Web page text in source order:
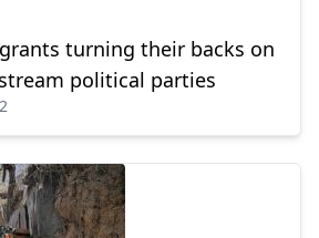
turning their backs on
political parties